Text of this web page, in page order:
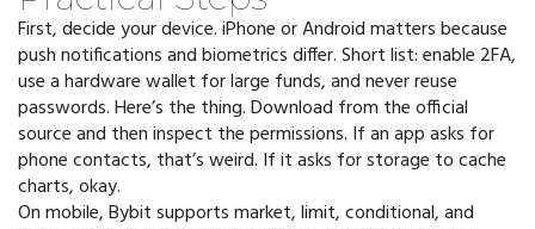
First, decide your device. iPhone or Android matters because
push notifications and biometrics differ. Short list: enable 2FA,
use a hardware wallet for large funds, and never reuse
passwords. Here’s the thing. Download from the official
source and then inspect the permissions. If an app asks for
phone contacts, that’s weird. If it asks for storage to cache
charts, okay.
On mobile, Bybit supports market, limit, conditional, and